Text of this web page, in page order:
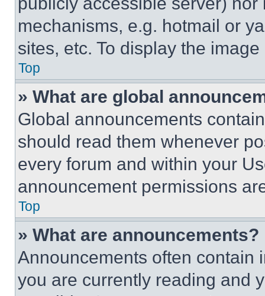
mechanisms, e.g. hotmail or
sites, etc. To display the
Top
» What are global
Global announcements
should read them whenever
every forum and within your
announcement permissions
Top
» What are announcements?
Announcements often contain
you are currently reading and